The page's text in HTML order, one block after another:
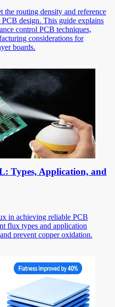
the routing density and reference
design. This guide explains
control PCB techniques,
considerations for
boards.
Types, Application, and
in achieving reliable PCB
flux types and application
prevent copper oxidation.